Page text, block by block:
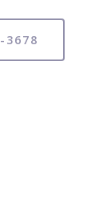
3678